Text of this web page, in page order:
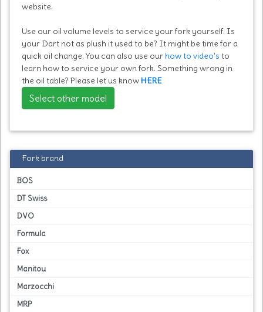
website.
Use our oil volume levels to service your fork yourself. Is
your Dart not as plush it used to be? It might be time for a
quick oil change. You can also use our how to video's to
learn how to service your own fork. Something wrong in
the oil table? Please let us knowHERE
Select other model
Fork brand
BOS
DT Swiss
DVO
Formula
Fox
Manitou
Marzocchi
MRP